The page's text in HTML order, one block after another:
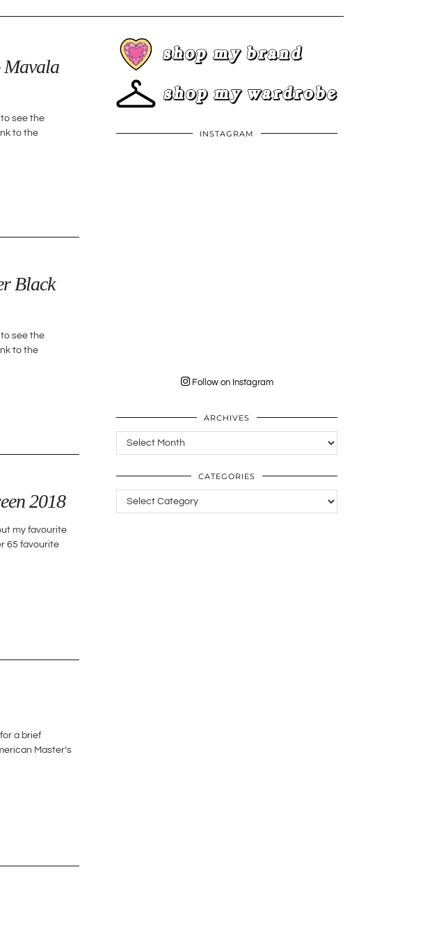
Mavala
to see the
to the
Black
to see the
to the
2018
my favourite
65 favourite
a brief
Master’s
INSTAGRAM
Follow on Instagram
ARCHIVES
Archives
CATEGORIES
Categories